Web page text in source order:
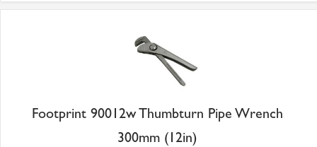
Footprint 90012w Thumbturn Pipe Wrench
300mm (12in)